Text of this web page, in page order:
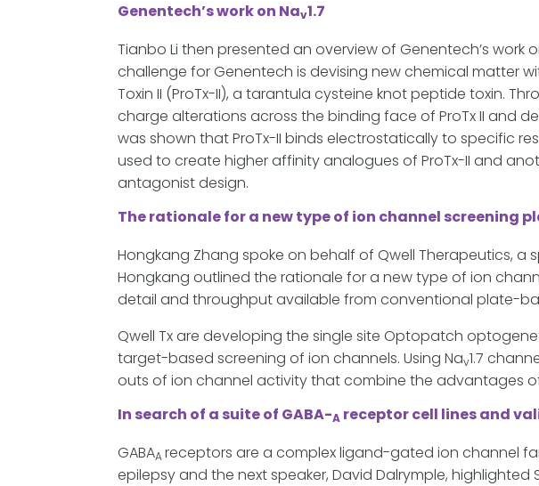
Genentech’s work on Nav1.7
Tianbo Li then presented an overview of Genentech’s work
challenge for Genentech is devising new chemical matter
Toxin II (ProTx-II), a tarantula cysteine knot peptide toxin.
charge alterations across the binding face of ProTx II and
was shown that ProTx-II binds electrostatically to specific
used to create higher affinity analogues of ProTx-II and
antagonist design.
The rationale for a new type of ion channel screening
Hongkang Zhang spoke on behalf of Qwell Therapeutics,
Hongkang outlined the rationale for a new type of ion
detail and throughput available from conventional plate-
Qwell Tx are developing the single site Optopatch
target-based screening of ion channels. Using Nav1.7
outs of ion channel activity that combine the advantages
In search of a suite of GABA-A receptor cell lines and
GABAAreceptors are a complex ligand-gated ion channel
epilepsy and the next speaker, David Dalrymple, highlighted